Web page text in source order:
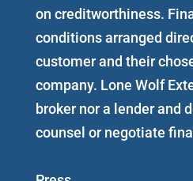
on creditworthiness.
conditions arranged
customer and their
company. Lone Wolf
broker nor a lender and
counsel or negotiate